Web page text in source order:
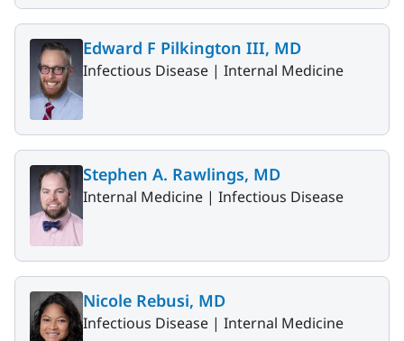
Edward F Pilkington III, MD
Infectious Disease | Internal Medicine
Stephen A. Rawlings, MD
Internal Medicine | Infectious Disease
Nicole Rebusi, MD
Infectious Disease | Internal Medicine